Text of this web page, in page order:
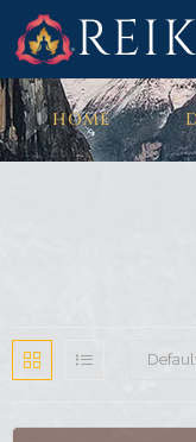
HOME